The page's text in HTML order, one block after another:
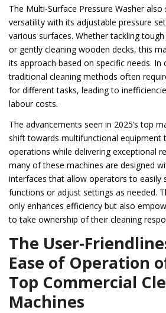
The Multi-Surface Pressure Washer also
versatility with its adjustable pressure
various surfaces. Whether tackling
or gently cleaning wooden decks, this
its approach based on specific needs. In
traditional cleaning methods often
for different tasks, leading to
labour costs.
The advancements seen in 2025’s top
shift towards multifunctional equipment
operations while delivering exceptional
many of these machines are designed
interfaces that allow operators to easily
functions or adjust settings as needed.
only enhances efficiency but also
to take ownership of their cleaning
The User-
Ease of Operation
Top Commercial
Machines